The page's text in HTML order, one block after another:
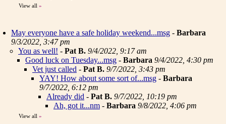
View all »
May everyone have a safe holiday weekend...msg - Barbara
9/3/2022, 3:47 pm
You as well! - Pat B. 9/4/2022, 9:17 am
Good luck on Tuesday...msg - Barbara 9/4/2022, 4:30 pm
Vet just called - Pat B. 9/7/2022, 3:43 pm
YAY! How about some sort of...msg - Barbara
9/7/2022, 6:12 pm
Already did - Pat B. 9/7/2022, 10:19 pm
Ah, got it...nm - Barbara 9/8/2022, 4:06 pm
View all »